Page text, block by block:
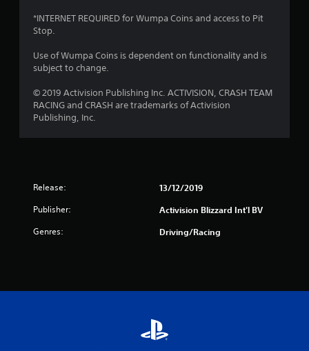
a
f
o
0
t
*INTERNET REQUIRED for Wumpa Coins and access to Pit
Stop.
Use of Wumpa Coins is dependent on functionality and is
subject to change.
© 2019 Activision Publishing Inc. ACTIVISION, CRASH TEAM
RACING and CRASH are trademarks of Activision
Publishing, Inc.
Release: 13/12/2019
Publisher: Activision Blizzard Int'l BV
Genres: Driving/Racing